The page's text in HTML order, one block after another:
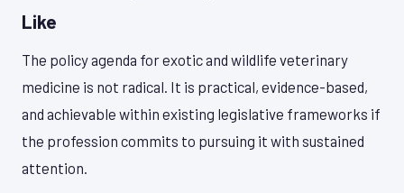
Like
The policy agenda for exotic and wildlife veterinary
medicine is not radical. It is practical, evidence-based,
and achievable within existing legislative frameworks if
the profession commits to pursuing it with sustained
attention.